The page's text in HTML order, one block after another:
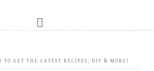
TO GET THE LATEST RECIPES, DIY & MORE!